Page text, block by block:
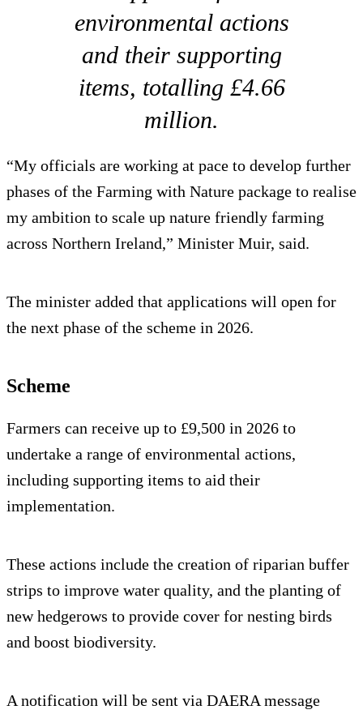
environmental actions
and their supporting
items, totalling £4.66
million.
“My officials are working at pace to develop further
phases of the Farming with Nature package to realise
my ambition to scale up nature friendly farming
across Northern Ireland,” Minister Muir, said.
The minister added that applications will open for
the next phase of the scheme in 2026.
Scheme
Farmers can receive up to £9,500 in 2026 to
undertake a range of environmental actions,
including supporting items to aid their
implementation.
These actions include the creation of riparian buffer
strips to improve water quality, and the planting of
new hedgerows to provide cover for nesting birds
and boost biodiversity.
A notification will be sent via DAERA message